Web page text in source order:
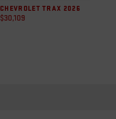
CHEVROLET TRAX 2026
$30,109